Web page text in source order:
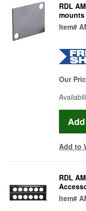
RDL
mounts
Item#
Our
Add to
RDL
Item#